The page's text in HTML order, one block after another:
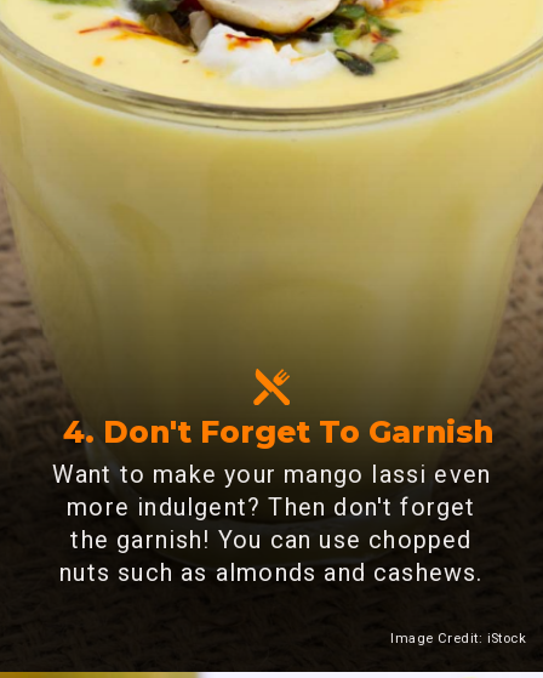
4. Don't Forget To Garnish
Want to make your mango lassi even
more indulgent? Then don't forget
the garnish! You can use chopped
nuts such as almonds and cashews.
Image Credit: iStock